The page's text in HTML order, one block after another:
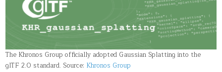
The Khronos Group officially adopted Gaussian Splatting into the
glTF 2.0 standard. Source: Khronos Group